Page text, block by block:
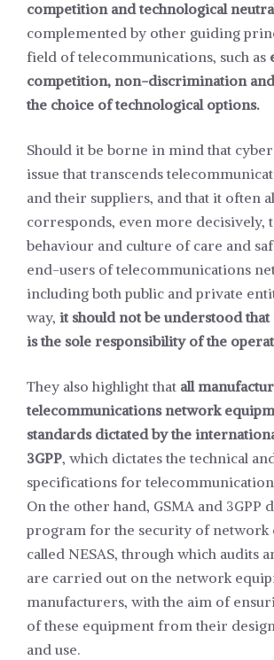
competition and technological
complemented by other guiding
field of telecommunications, such as
competition, non-discrimination
the choice of technological options.
Should it be borne in mind that
issue that transcends
and their suppliers, and that it often
corresponds, even more decisively,
behaviour and culture of care and
end-users of telecommunications
including both public and private
way, it should not be understood
is the sole responsibility of the
They also highlight that all
telecommunications network
standards dictated by the
3GPP, which dictates the technical
specifications for
On the other hand, GSMA and 3GPP
program for the security of network
called NESAS, through which audits
are carried out on the network
manufacturers, with the aim of
of these equipment from their
and use.